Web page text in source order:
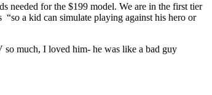
needed for the $199 model. We are in the first tier
“so a kid can simulate playing against his hero or
so much, I loved him- he was like a bad guy